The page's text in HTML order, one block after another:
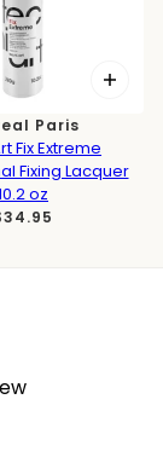
Paris
Fix Extreme
Fixing Lacquer
oz